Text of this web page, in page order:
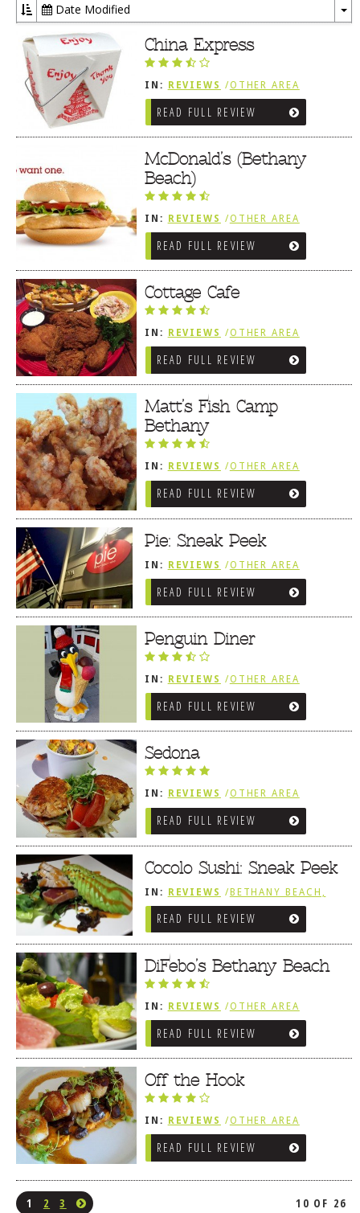
Date Modified
China Express
IN: REVIEWS /OTHER AREA
REVIEWS /BETHANY BEACH, DE
READ FULL REVIEW
McDonald’s (Bethany
Beach)
IN: REVIEWS /OTHER AREA
REVIEWS /BETHANY BEACH, DE
READ FULL REVIEW
Cottage Cafe
IN: REVIEWS /OTHER AREA
REVIEWS /BETHANY BEACH, DE
READ FULL REVIEW
Matt’s Fish Camp
Bethany
IN: REVIEWS /OTHER AREA
REVIEWS /BETHANY BEACH, DE
READ FULL REVIEW
Pie: Sneak Peek
IN: REVIEWS /OTHER AREA
REVIEWS /BETHANY BEACH, DE
READ FULL REVIEW
Penguin Diner
IN: REVIEWS /OTHER AREA
REVIEWS /BETHANY BEACH, DE
READ FULL REVIEW
Sedona
IN: REVIEWS /OTHER AREA
REVIEWS /BETHANY BEACH, DE
READ FULL REVIEW
Cocolo Sushi: Sneak Peek
IN: REVIEWS /BETHANY BEACH,
DE
READ FULL REVIEW
DiFebo’s Bethany Beach
IN: REVIEWS /OTHER AREA
REVIEWS /BETHANY BEACH, DE
READ FULL REVIEW
Off the Hook
IN: REVIEWS /OTHER AREA
REVIEWS /BETHANY BEACH, DE
READ FULL REVIEW
1 2 3 10 OF 26